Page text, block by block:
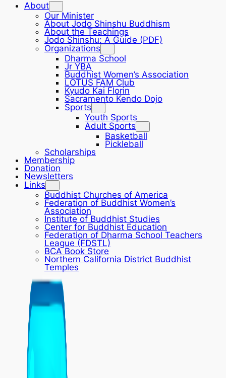
About
Our Minister
About Jodo Shinshu Buddhism
About the Teachings
Jodo Shinshu: A Guide (PDF)
Organizations
Dharma School
Jr YBA
Buddhist Women’s Association
LOTUS FAM Club
Kyudo Kai Florin
Sacramento Kendo Dojo
Sports
Youth Sports
Adult Sports
Basketball
Pickleball
Scholarships
Membership
Donation
Newsletters
Links
Buddhist Churches of America
Federation of Buddhist Women’s
Association
Institute of Buddhist Studies
Center for Buddhist Education
Federation of Dharma School Teachers
League (FDSTL)
BCA Book Store
Northern California District Buddhist
Temples